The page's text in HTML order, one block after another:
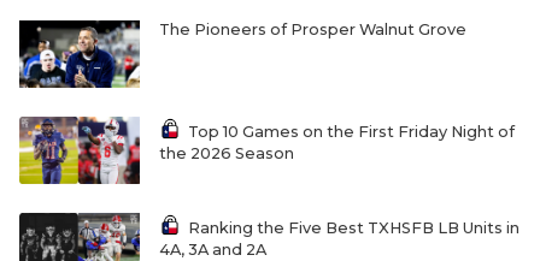
The Pioneers of Prosper Walnut Grove
Top 10 Games on the First Friday Night of
the 2026 Season
Ranking the Five Best TXHSFB LB Units in
4A, 3A and 2A